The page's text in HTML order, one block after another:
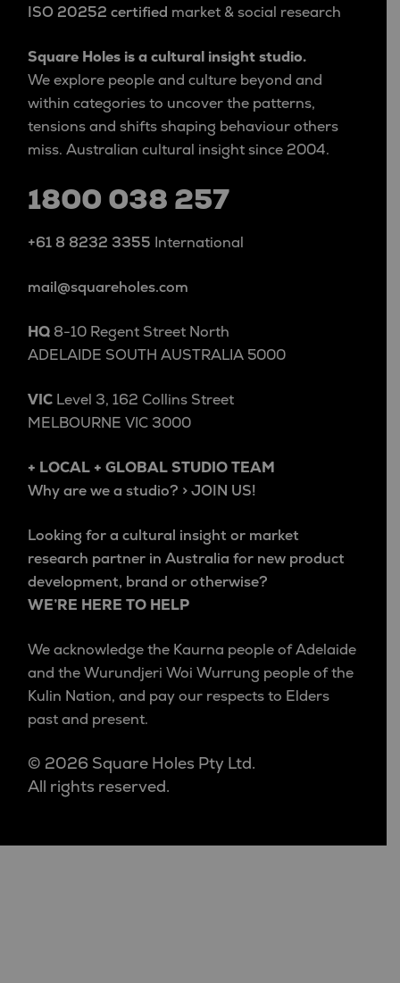
ISO 20252 certified market & social research
Square Holes is a cultural insight studio.
We explore people and culture beyond and
within categories to uncover the patterns,
tensions and shifts shaping behaviour others
miss. Australian cultural insight since 2004.
1800 038 257
+61 8 8232 3355 International
mail@squareholes.com
HQ 8-10 Regent Street North
ADELAIDE SOUTH AUSTRALIA 5000
VIC Level 3, 162 Collins Street
MELBOURNE VIC 3000
+ LOCAL + GLOBAL STUDIO TEAM
Why are we a studio? > JOIN US!
Looking for a cultural insight or market
research partner in Australia for new product
development, brand or otherwise?
WE’RE HERE TO HELP
We acknowledge the Kaurna people of Adelaide
and the Wurundjeri Woi Wurrung people of the
Kulin Nation, and pay our respects to Elders
past and present.
© 2026 Square Holes Pty Ltd.
All rights reserved.